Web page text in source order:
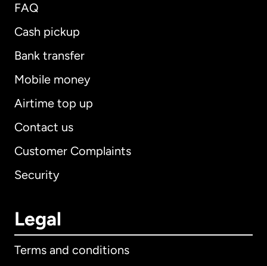
FAQ
Cash pickup
Bank transfer
Mobile money
Airtime top up
Contact us
Customer Complaints
Security
Legal
Terms and conditions